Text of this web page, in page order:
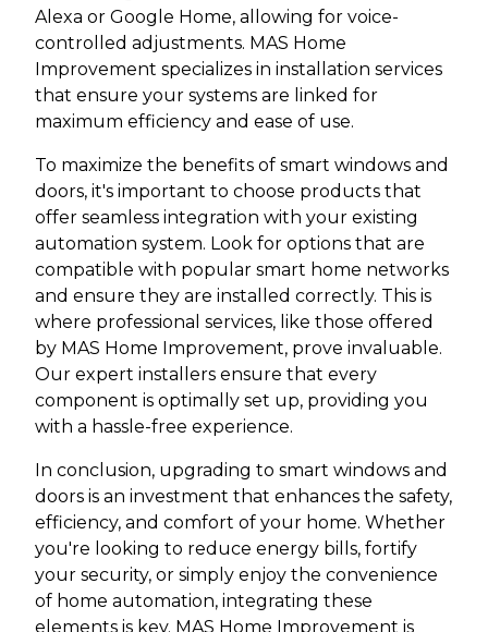
Alexa or Google Home, allowing for voice-
controlled adjustments. MAS Home
Improvement specializes in installation services
that ensure your systems are linked for
maximum efficiency and ease of use.
To maximize the benefits of smart windows and
doors, it's important to choose products that
offer seamless integration with your existing
automation system. Look for options that are
compatible with popular smart home networks
and ensure they are installed correctly. This is
where professional services, like those offered
by MAS Home Improvement, prove invaluable.
Our expert installers ensure that every
component is optimally set up, providing you
with a hassle-free experience.
In conclusion, upgrading to smart windows and
doors is an investment that enhances the safety,
efficiency, and comfort of your home. Whether
you're looking to reduce energy bills, fortify
your security, or simply enjoy the convenience
of home automation, integrating these
elements is key. MAS Home Improvement is